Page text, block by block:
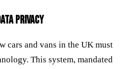
PRIVACY
cars and vans in the UK must
This system, mandated